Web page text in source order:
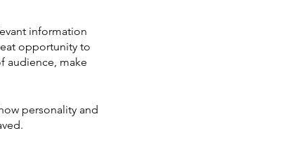
information
opportunity to
audience, make
personality and